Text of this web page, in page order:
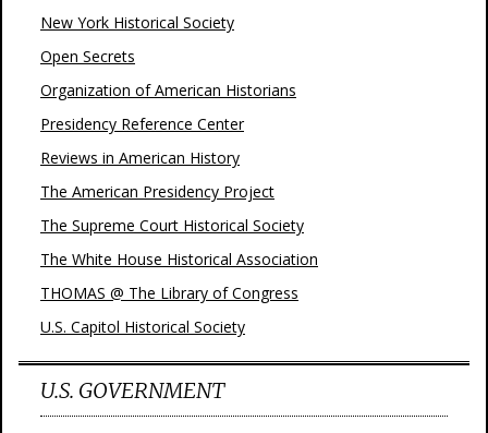
New York Historical Society
Open Secrets
Organization of American Historians
Presidency Reference Center
Reviews in American History
The American Presidency Project
The Supreme Court Historical Society
The White House Historical Association
THOMAS @ The Library of Congress
U.S. Capitol Historical Society
U.S. GOVERNMENT